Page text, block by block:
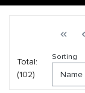
Page 1
Total:
(102)
Sorting